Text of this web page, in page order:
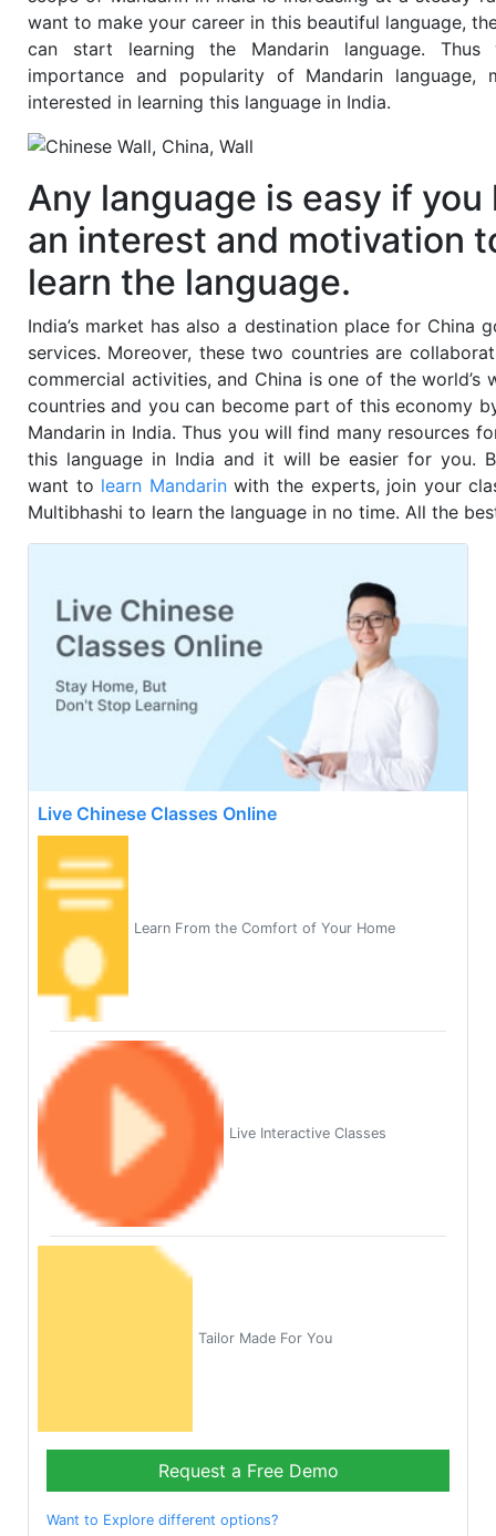
want to make your career in this beautiful language,
can start learning the Mandarin language. Thus
importance and popularity of Mandarin language,
interested in learning this language in India.
Any language is easy if you
an interest and motivation
learn the language.
India’s market has also a destination place for China
services. Moreover, these two countries are
commercial activities, and China is one of the world’s
countries and you can become part of this economy
Mandarin in India. Thus you will find many resources
this language in India and it will be easier for you.
want to learn Mandarinwith the experts, join your
Multibhashi to learn the language in no time. All the
Live Chinese Classes Online
Learn From the Comfort of Your Home
Live Interactive Classes
Tailor Made For You
Request a Free Demo
Want to Explore different options?